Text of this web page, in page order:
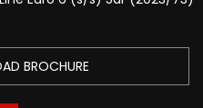
BROCHURE